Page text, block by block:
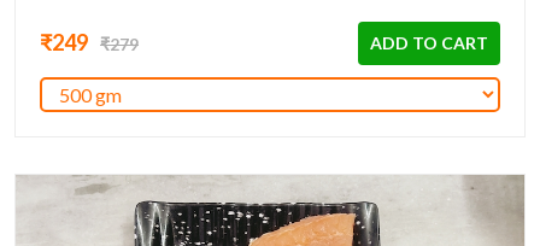
₹249 ₹279 ADD TO CART